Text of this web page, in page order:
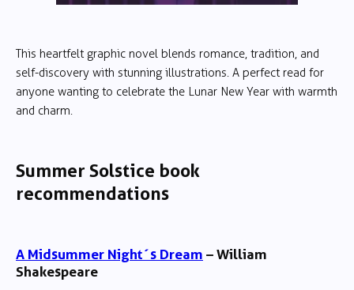
This heartfelt graphic novel blends romance, tradition, and
self-discovery with stunning illustrations. A perfect read for
anyone wanting to celebrate the Lunar New Year with warmth
and charm.
Summer Solstice book
recommendations
A Midsummer Night´s Dream – William
Shakespeare